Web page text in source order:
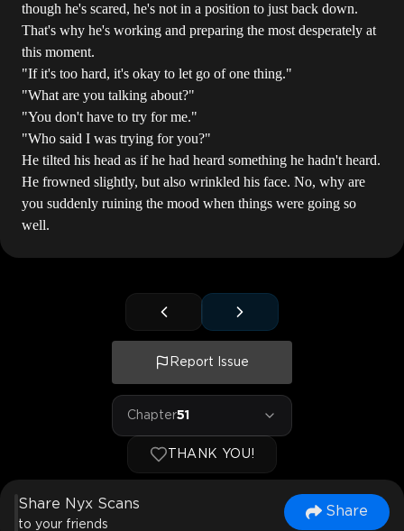
though he's scared, he's not in a position to just back down.
That's why he's working and preparing the most desperately at
this moment.
"If it's too hard, it's okay to let go of one thing."
"What are you talking about?"
"You don't have to try for me."
"Who said I was trying for you?"
He tilted his head as if he had heard something he hadn't heard.
He frowned slightly, but also wrinkled his face. No, why are
you suddenly ruining the mood when things were going so
well.
Report Issue
Chapter51
THANK YOU!
Share Nyx Scans
to your friends
Share